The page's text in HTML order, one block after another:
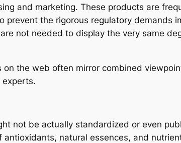
and marketing. These products are
the rigorous regulatory demands
not needed to display the very same
on the web often mirror combined
experts.
not be actually standardized or even
natural essences, and